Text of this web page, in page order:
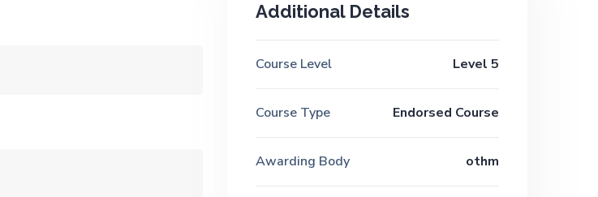
Additional Details
Course Level Level 5
Course Type Endorsed Course
Awarding Body othm